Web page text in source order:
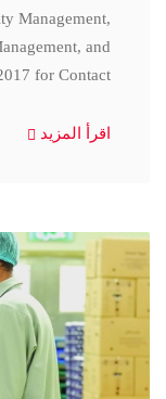
Management,
and
for Contact
اقرأ المزيد